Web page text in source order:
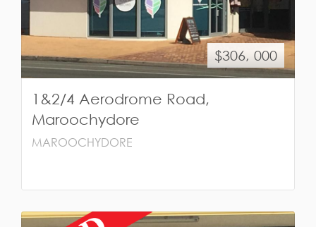
$306, 000
1&2/4 Aerodrome Road,
Maroochydore
MAROOCHYDORE